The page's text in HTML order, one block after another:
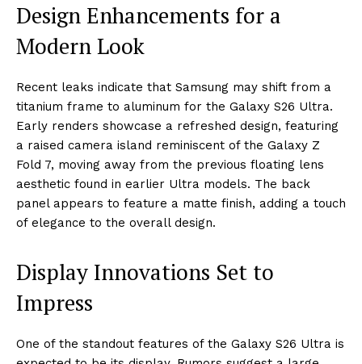
Design Enhancements for a
Modern Look
Recent leaks indicate that Samsung may shift from a
titanium frame to aluminum for the Galaxy S26 Ultra.
Early renders showcase a refreshed design, featuring
a raised camera island reminiscent of the Galaxy Z
Fold 7, moving away from the previous floating lens
aesthetic found in earlier Ultra models. The back
panel appears to feature a matte finish, adding a touch
of elegance to the overall design.
Display Innovations Set to
Impress
One of the standout features of the Galaxy S26 Ultra is